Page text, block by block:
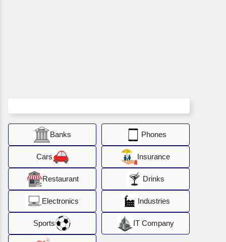
Banks Phones
Cars Insurance
Restaurant Drinks
Electronics Industries
Sports IT Company